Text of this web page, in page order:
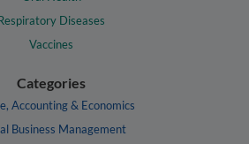
Diseases
Vaccines
Categories
Accounting & Economics
Business Management